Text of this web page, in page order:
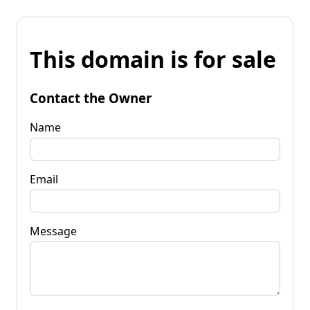
This domain is for sale
Contact the Owner
Name
Email
Message